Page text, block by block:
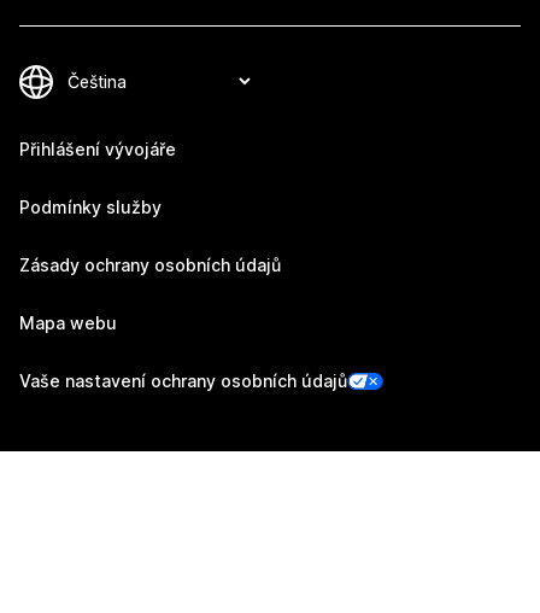
Přihlášení vývojáře
Podmínky služby
Zásady ochrany osobních údajů
Mapa webu
Vaše nastavení ochrany osobních údajů